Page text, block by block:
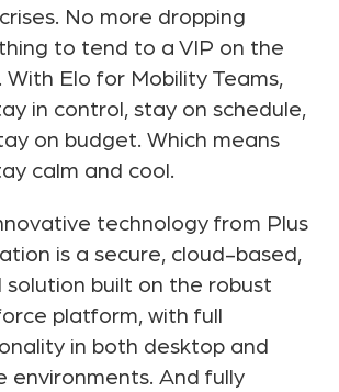
No more dropping
to tend to a VIP on the
With Elo for Mobility Teams,
in control, stay on schedule,
on budget. Which means
calm and cool.
technology from Plus
is a secure, cloud-based,
solution built on the robust
platform, with full
in both desktop and
environments. And fully